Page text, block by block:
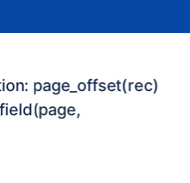
page_offset(rec)